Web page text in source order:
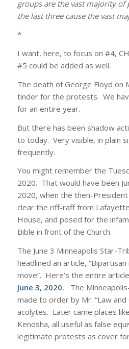
groups are the vast majority
the last three cause the vast
*
I want, here, to focus on #4,
#5 could be added as well.
The death of George Floyd on
tinder for the protests. We
for an entire year.
But there has been shadow
to today. Very visible, in plain
frequently.
You might remember the
2020. That would have been
2020, when the then-
clear the riff-raff from
House, and posed for the
Bible in front of the Church.
The June 3 Minneapolis Star-
headlined an article,
move”. Here’s the entire
June 3, 2020. The
made to order by Mr. “Law and
acolytes. Later came places
Kenosha, all useful as false
legitimate protests as cover